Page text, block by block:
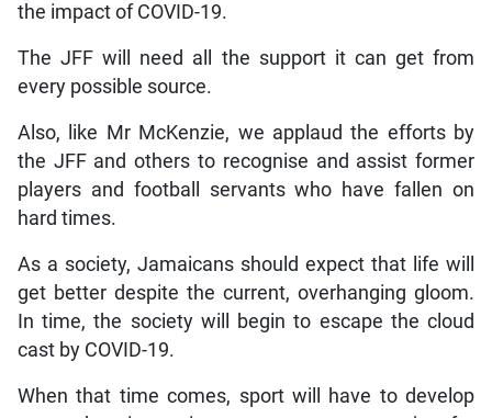
the impact of COVID-19.
The JFF will need all the support it can get from
every possible source.
Also, like Mr McKenzie, we applaud the efforts by
the JFF and others to recognise and assist former
players and football servants who have fallen on
hard times.
As a society, Jamaicans should expect that life will
get better despite the current, overhanging gloom.
In time, the society will begin to escape the cloud
cast by COVID-19.
When that time comes, sport will have to develop